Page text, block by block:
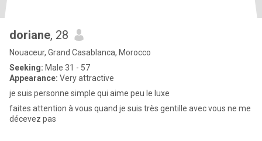
doriane, 28
Nouaceur, Grand Casablanca, Morocco
Seeking: Male 31 - 57
Appearance: Very attractive
je suis personne simple qui aime peu le luxe
faites attention à vous quand je suis très gentille avec vous ne me
décevez pas